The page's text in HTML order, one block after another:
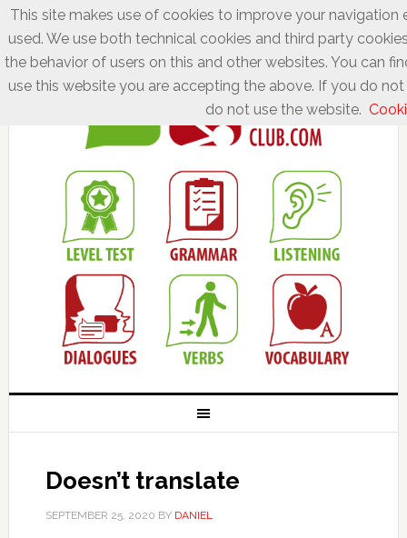
Doesn’t translate
SEPTEMBER 25, 2020 BY DANIEL
This site makes use of cookies to improve your
used. We use both technical cookies and third party
the behavior of users on this and other websites. You can
use this website you are accepting the above. If you do
do not use the website.